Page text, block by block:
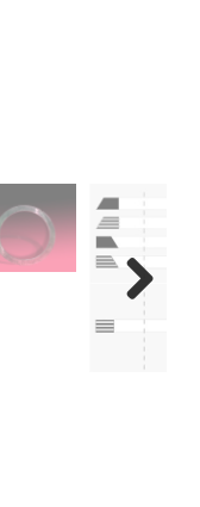
Next